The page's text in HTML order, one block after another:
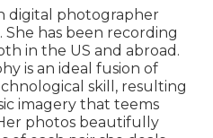
digital photographer
She has been recording
in the US and abroad.
is an ideal fusion of
skill, resulting
imagery that teems
photos beautifully